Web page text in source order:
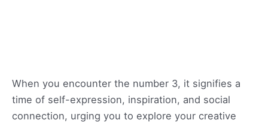
When you encounter the number 3, it signifies a
time of self-expression, inspiration, and social
connection, urging you to explore your creative